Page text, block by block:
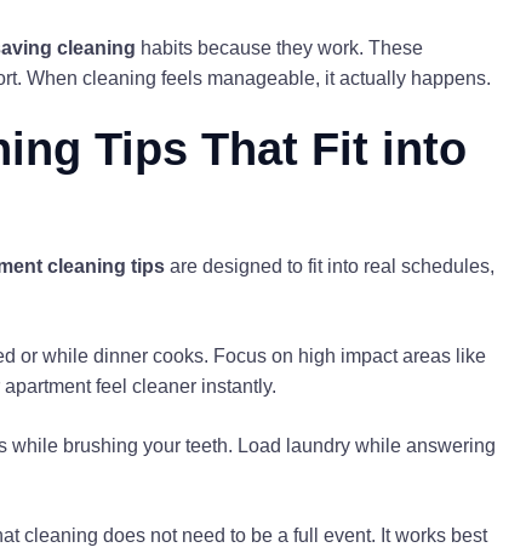
cleaning habits because they work. These
When cleaning feels manageable, it actually happens.
Tips That Fit into
cleaning tips are designed to fit into real schedules,
or while dinner cooks. Focus on high impact areas like
feel cleaner instantly.
while brushing your teeth. Load laundry while answering
cleaning does not need to be a full event. It works best